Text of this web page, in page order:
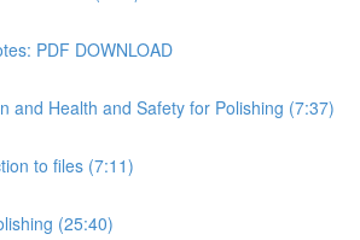
PDF DOWNLOAD
and Health and Safety for Polishing (7:37)
to files (7:11)
(25:40)